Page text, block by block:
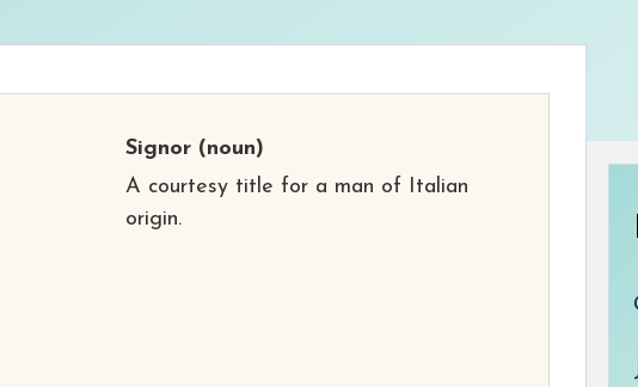
Signor(noun)
A courtesy title for a man of Italian
origin.